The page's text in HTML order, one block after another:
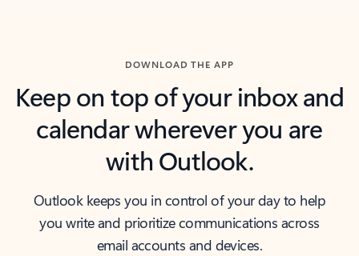
DOWNLOAD THE APP
Keep on top of your inbox and
calendar wherever you are
with Outlook.
Outlook keeps you in control of your day to help
you write and prioritize communications across
email accounts and devices.